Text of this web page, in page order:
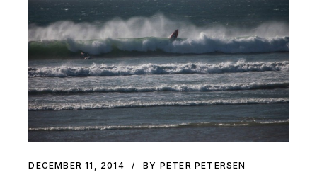
DECEMBER 11, 2014 BY PETER PETERSEN